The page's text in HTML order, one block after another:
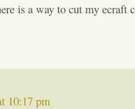
is a way to cut my ecraft
10:17 pm